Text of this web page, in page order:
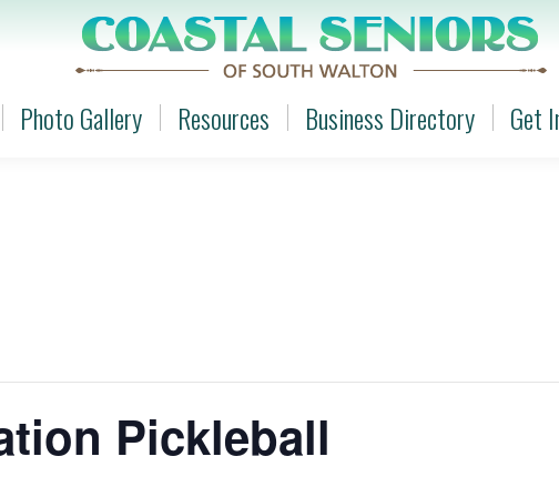
Photo Gallery Resources Business Directory Get
Pickleball
Photo Gallery Resources Business Directory Get